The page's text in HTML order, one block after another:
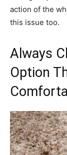
action of the
this issue too.
Always
Option